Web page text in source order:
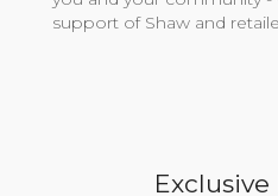
support of Shaw and